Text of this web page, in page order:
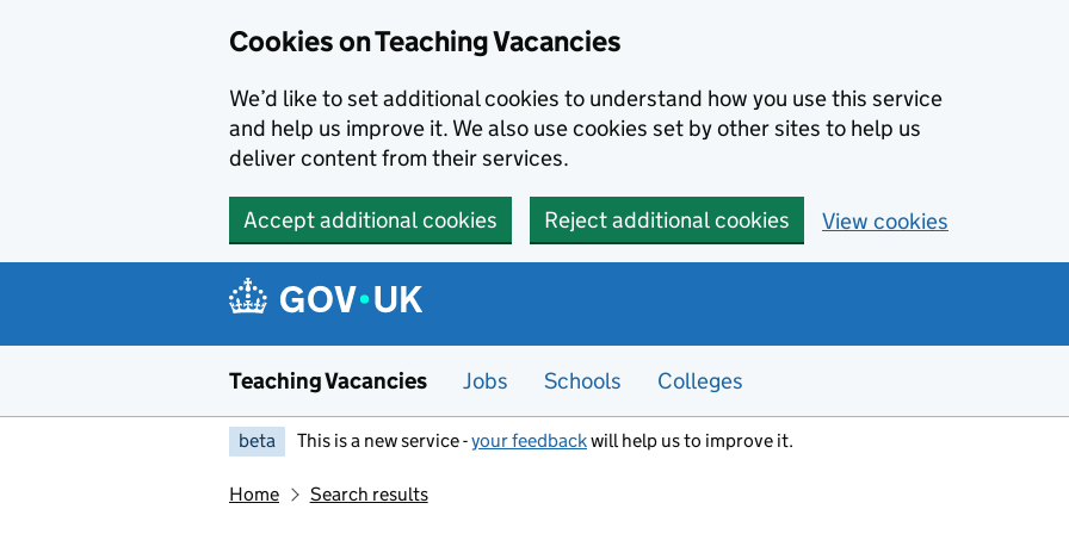
Cookies on Teaching Vacancies
We’d like to set additional cookies to understand how you use this service
and help us improve it. We also use cookies set by other sites to help us
deliver content from their services.
Accept additional cookies Reject additional cookies View cookies
Teaching Vacancies Jobs Schools Colleges
beta This is a new service -your feedbackwill help us to improve it.
Home Search results